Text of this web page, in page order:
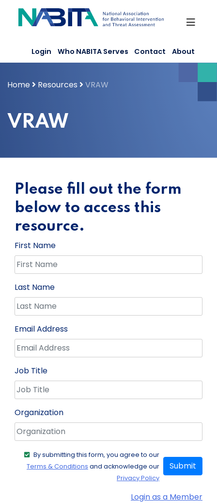
content
Login Who NABITA Serves Contact About
Home Resources VRAW
VRAW
Please fill out the form
below to access this
resource.
First Name
Last Name
Email Address
Job Title
Organization
Login as a Member
By submitting this form, you agree to our
Terms & Conditions and acknowledge our
Privacy Policy
Submit